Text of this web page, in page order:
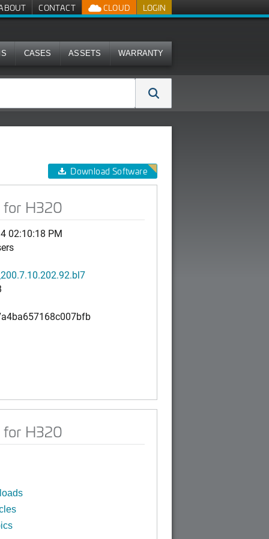
LOGIN
CLOUD
CONTACT
CASES ASSETS WARRANTY
Download Software
for H320
02:10:18 PM
for H320